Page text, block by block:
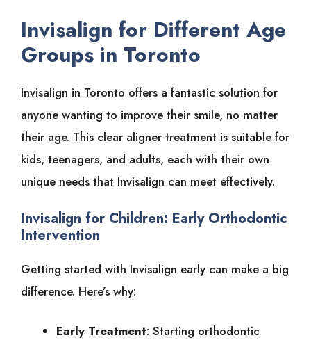
Invisalign for Different Age
Groups in Toronto
Invisalign in Toronto offers a fantastic solution for
anyone wanting to improve their smile, no matter
their age. This clear aligner treatment is suitable for
kids, teenagers, and adults, each with their own
unique needs that Invisalign can meet effectively.
Invisalign for Children: Early Orthodontic
Intervention
Getting started with Invisalign early can make a big
difference. Here’s why:
Early Treatment: Starting orthodontic